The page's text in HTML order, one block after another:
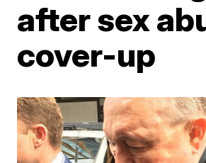
after sex
cover-up